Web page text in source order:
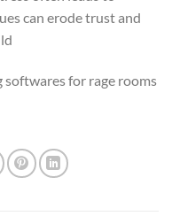
can erode trust and
softwares for rage rooms